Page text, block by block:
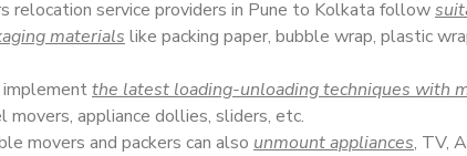
relocation service providers in Pune to Kolkata follow
materials like packing paper, bubble wrap, plastic
the latest loading-unloading techniques with
movers, appliance dollies, sliders, etc.
movers and packers can also unmount appliances, TV,